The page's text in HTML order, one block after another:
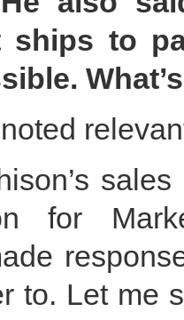
ships to
for
to. Let me